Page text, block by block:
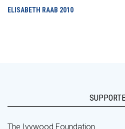
ELISABETH RAAB 2010
The Ivywood Foundation